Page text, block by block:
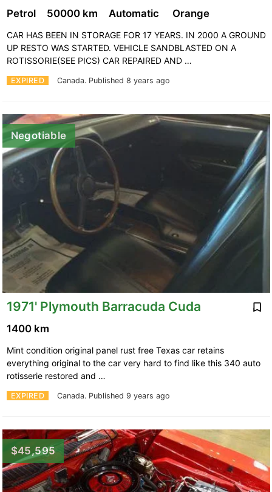
EXPIRED Canada. Published 8 years ago
Petrol 50000 km Automatic Orange
CAR HAS BEEN IN STORAGE FOR 17 YEARS. IN 2000 A GROUND
UP RESTO WAS STARTED. VEHICLE SANDBLASTED ON A
ROTISSORIE(SEE PICS) CAR REPAIRED AND …
Negotiable
1971' Plymouth Barracuda Cuda
EXPIRED Canada. Published 9 years ago
1400 km
Mint condition original panel rust free Texas car retains
everything original to the car very hard to find like this 340 auto
rotisserie restored and …
$45,595